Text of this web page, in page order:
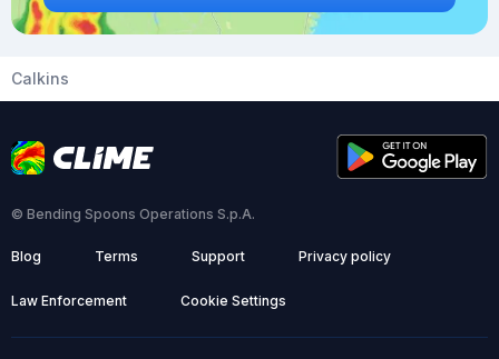
Calkins
© Bending Spoons Operations S.p.A.
Blog Terms Support Privacy policy
Law Enforcement Cookie Settings